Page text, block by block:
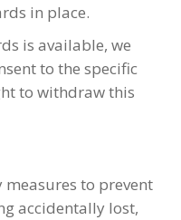
in place.
is available, we
to the specific
to withdraw this
measures to prevent
accidentally lost,